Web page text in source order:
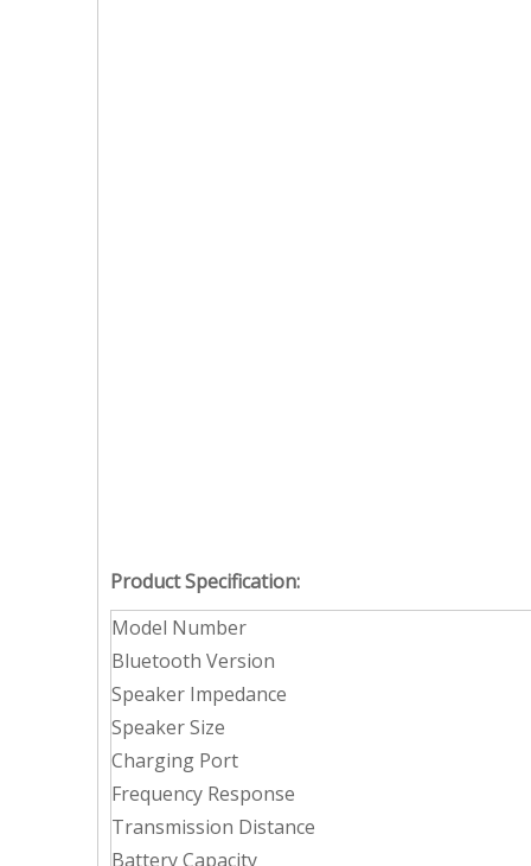
Product Specification:
Model Number
Bluetooth Version
Speaker Impedance
Speaker Size
Charging Port
Frequency Response
Transmission Distance
Battery Capacity